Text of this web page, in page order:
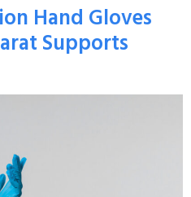
Hand Gloves
Supports